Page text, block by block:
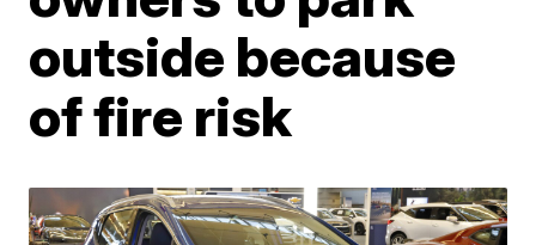
outside because
of fire risk